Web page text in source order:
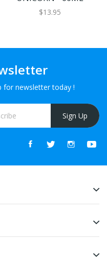
$13.95
for newsletter today !
Sign Up